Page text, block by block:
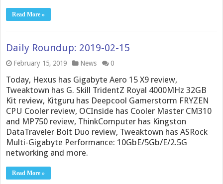
Read More »
Daily Roundup: 2019-02-15
February 15, 2019 News 0
Today, Hexus has Gigabyte Aero 15 X9 review,
Tweaktown has G. Skill TridentZ Royal 4000MHz 32GB
Kit review, Kitguru has Deepcool Gamerstorm FRYZEN
CPU Cooler review, OCInside has Cooler Master CM310
and MP750 review, ThinkComputer has Kingston
DataTraveler Bolt Duo review, Tweaktown has ASRock
Multi-Gigabyte Performance: 10GbE/5Gb/E/2.5G
networking and more.
Read More »